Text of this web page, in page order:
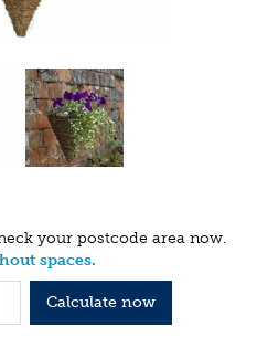
your postcode area now.
spaces.
Calculate now